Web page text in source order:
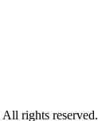
rights reserved.